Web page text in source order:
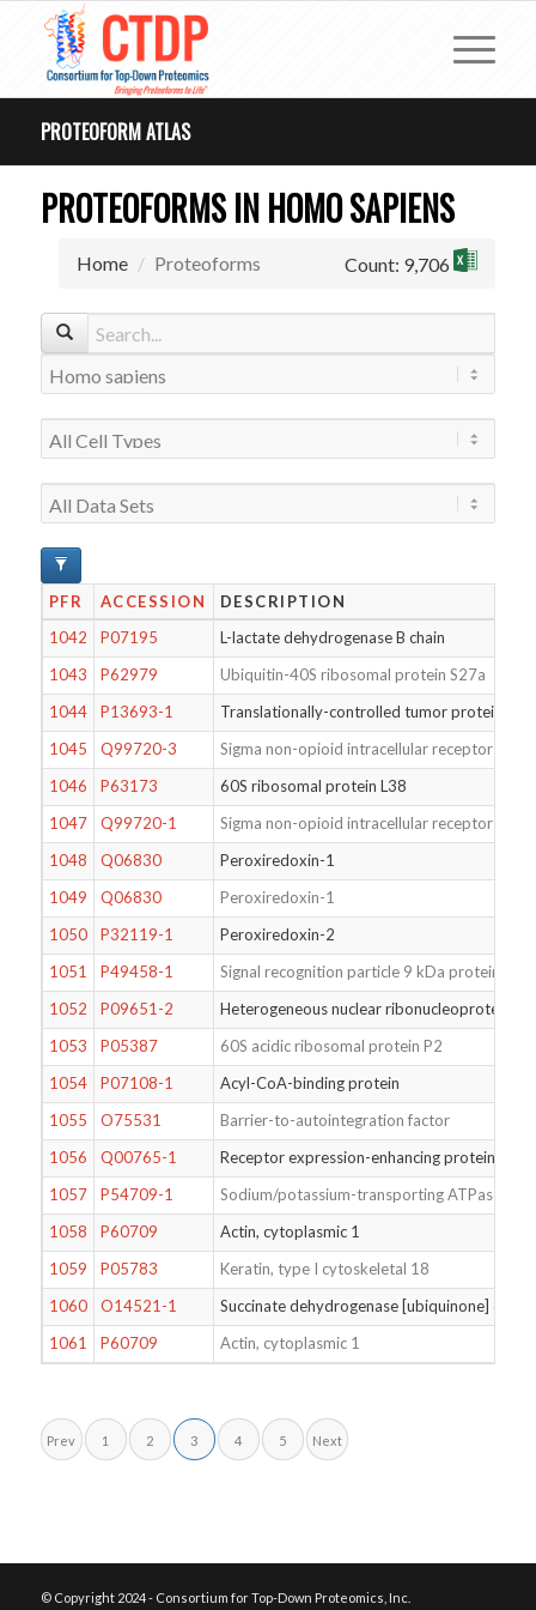
PROTEOFORM ATLAS
PROTEOFORMS IN HOMO SAPIENS
Home Proteoforms Count: 9,706
PFR ACCESSION
DESCRIPTION
1042
P07195
L-lactate dehydrogenase B chain
1043
P62979
Ubiquitin-40S ribosomal protein S27a
1044
P13693-1
Translationally-controlled tumor protein
1045
Q99720-3
Sigma non-opioid intracellular receptor 1
1046
P63173
60S ribosomal protein L38
1047
Q99720-1
Sigma non-opioid intracellular receptor 1
1048
Q06830
Peroxiredoxin-1
1049
Q06830
Peroxiredoxin-1
1050
P32119-1
Peroxiredoxin-2
1051
P49458-1
Signal recognition particle 9 kDa protein
1052
P09651-2
Heterogeneous nuclear ribonucleoprotein A1
1053
P05387
60S acidic ribosomal protein P2
1054
P07108-1
Acyl-CoA-binding protein
1055
O75531
Barrier-to-autointegration factor
1056
Q00765-1
Receptor expression-enhancing protein 5
1057
P54709-1
Sodium/potassium-transporting ATPase
1058
P60709
Actin, cytoplasmic 1
1059
P05783
Keratin, type I cytoskeletal 18
1060
O14521-1
Succinate dehydrogenase [ubiquinone]
1061
P60709 Actin, cytoplasmic 1
Prev 1 2 3 4 5 Next
© Copyright 2024 - Consortium for Top-Down Proteomics, Inc.